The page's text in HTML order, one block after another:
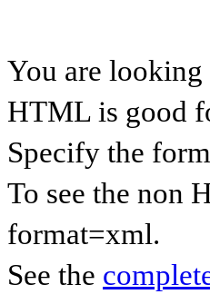
You are
HTML is good
Specify the
To see the non
format=xml.
See the